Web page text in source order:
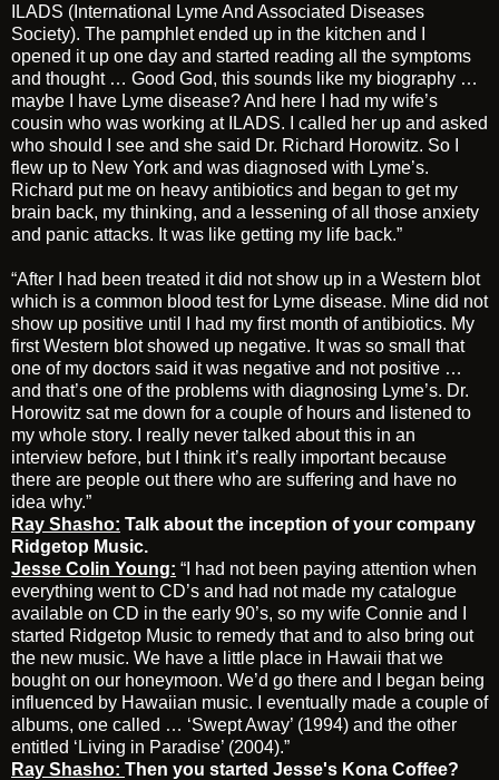
ILADS (International Lyme And Associated Diseases
Society). The pamphlet ended up in the kitchen and I
opened it up one day and started reading all the symptoms
and thought … Good God, this sounds like my biography …
maybe I have Lyme disease? And here I had my wife’s
cousin who was working at ILADS. I called her up and asked
who should I see and she said Dr. Richard Horowitz. So I
flew up to New York and was diagnosed with Lyme’s.
Richard put me on heavy antibiotics and began to get my
brain back, my thinking, and a lessening of all those anxiety
and panic attacks. It was like getting my life back.”
“After I had been treated it did not show up in a Western blot
which is a common blood test for Lyme disease. Mine did not
show up positive until I had my first month of antibiotics. My
first Western blot showed up negative. It was so small that
one of my doctors said it was negative and not positive …
and that’s one of the problems with diagnosing Lyme’s. Dr.
Horowitz sat me down for a couple of hours and listened to
my whole story. I really never talked about this in an
interview before, but I think it’s really important because
there are people out there who are suffering and have no
idea why.”
Ray Shasho: Talk about the inception of your company
Ridgetop Music.
Jesse Colin Young: “I had not been paying attention when
everything went to CD’s and had not made my catalogue
available on CD in the early 90’s, so my wife Connie and I
started Ridgetop Music to remedy that and to also bring out
the new music. We have a little place in Hawaii that we
bought on our honeymoon. We’d go there and I began being
influenced by Hawaiian music. I eventually made a couple of
albums, one called … ‘Swept Away’ (1994) and the other
entitled ‘Living in Paradise’ (2004).”
Ray Shasho: Then you started Jesse's Kona Coffee?